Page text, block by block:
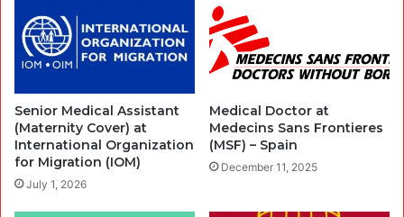
Senior Medical Assistant
(Maternity Cover) at
International Organization
for Migration (IOM)
July 1, 2026
Medical Doctor at
Medecins Sans Frontieres
(MSF) – Spain
December 11, 2025